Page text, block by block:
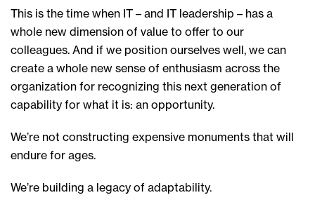
This is the time when IT – and IT leadership – has a
whole new dimension of value to offer to our
colleagues. And if we position ourselves well, we can
create a whole new sense of enthusiasm across the
organization for recognizing this next generation of
capability for what it is: an opportunity.
We’re not constructing expensive monuments that will
endure for ages.
We’re building a legacy of adaptability.